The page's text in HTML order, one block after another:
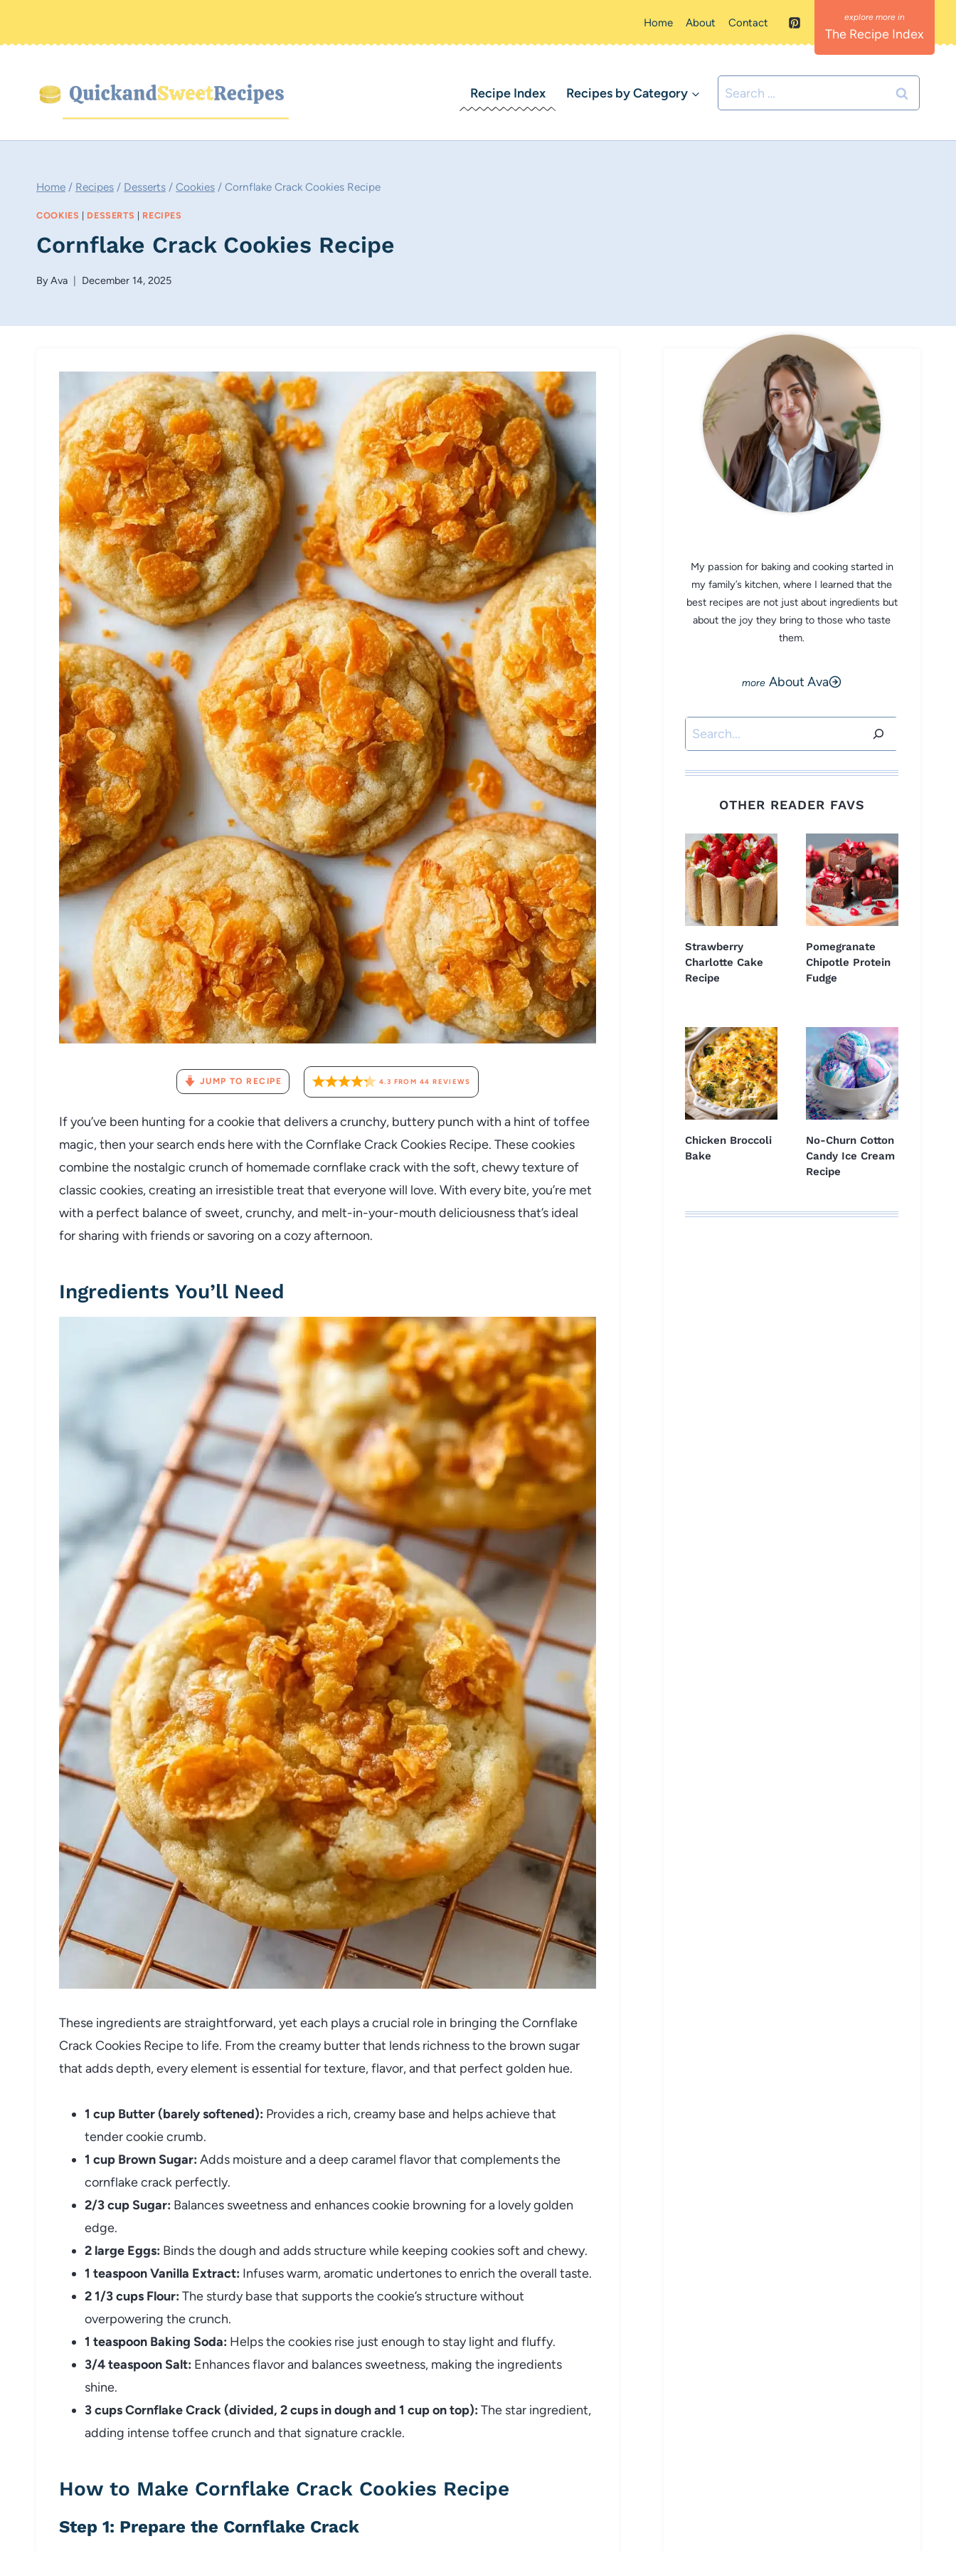
Home About Contact
The Recipe Index
Recipe Index Recipes by Category
Search
for:
Home / Recipes / Desserts / Cookies / Cornflake Crack Cookies Recipe
COOKIES DESSERTS RECIPES
Cornflake Crack Cookies Recipe
ByAva December 14, 2025
JUMP TO RECIPE 4.3 FROM 44 REVIEWS
If you’ve been hunting for a cookie that delivers a crunchy, buttery punch with a hint of toffee
magic, then your search ends here with the Cornflake Crack Cookies Recipe. These cookies
combine the nostalgic crunch of homemade cornflake crack with the soft, chewy texture of
classic cookies, creating an irresistible treat that everyone will love. With every bite, you’re met
with a perfect balance of sweet, crunchy, and melt-in-your-mouth deliciousness that’s ideal
for sharing with friends or savoring on a cozy afternoon.
Ingredients You’ll Need
These ingredients are straightforward, yet each plays a crucial role in bringing the Cornflake
Crack Cookies Recipe to life. From the creamy butter that lends richness to the brown sugar
that adds depth, every element is essential for texture, flavor, and that perfect golden hue.
1 cup Butter (barely softened): Provides a rich, creamy base and helps achieve that
tender cookie crumb.
1 cup Brown Sugar: Adds moisture and a deep caramel flavor that complements the
cornflake crack perfectly.
2/3 cup Sugar: Balances sweetness and enhances cookie browning for a lovely golden
edge.
2 large Eggs: Binds the dough and adds structure while keeping cookies soft and chewy.
1 teaspoon Vanilla Extract: Infuses warm, aromatic undertones to enrich the overall taste.
2 1/3 cups Flour: The sturdy base that supports the cookie’s structure without
overpowering the crunch.
1 teaspoon Baking Soda: Helps the cookies rise just enough to stay light and fluffy.
3/4 teaspoon Salt: Enhances flavor and balances sweetness, making the ingredients
shine.
3 cups Cornflake Crack (divided, 2 cups in dough and 1 cup on top): The star ingredient,
adding intense toffee crunch and that signature crackle.
How to Make Cornflake Crack Cookies Recipe
Step 1: Prepare the Cornflake Crack
My passion for baking and cooking started in
my family’s kitchen, where I learned that the
best recipes are not just about ingredients but
about the joy they bring to those who taste
them.
About Ava
Search
OTHER READER FAVS
Strawberry
Charlotte Cake
Recipe
Pomegranate
Chipotle Protein
Fudge
Chicken Broccoli
Bake
No-Churn Cotton
Candy Ice Cream
Recipe